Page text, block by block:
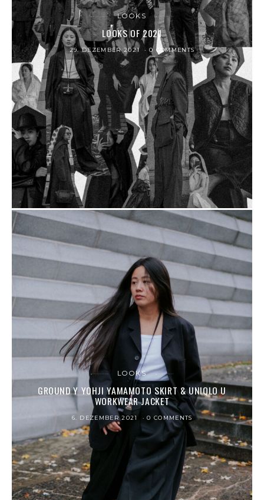
LOOKS
LOOKS OF 2021
29. DEZEMBER 2021 0 COMMENTS
LOOKS
GROUND Y YOHJI YAMAMOTO SKIRT & UNIQLO U
WORKWEAR JACKET
6. DEZEMBER 2021 0 COMMENTS